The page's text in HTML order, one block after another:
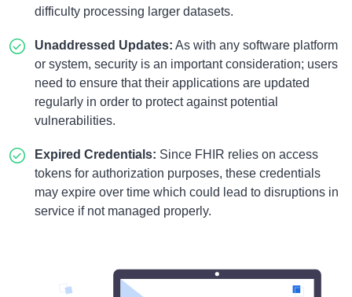
difficulty processing larger datasets.
Unaddressed Updates: As with any software platform
or system, security is an important consideration; users
need to ensure that their applications are updated
regularly in order to protect against potential
vulnerabilities.
Expired Credentials: Since FHIR relies on access
tokens for authorization purposes, these credentials
may expire over time which could lead to disruptions in
service if not managed properly.